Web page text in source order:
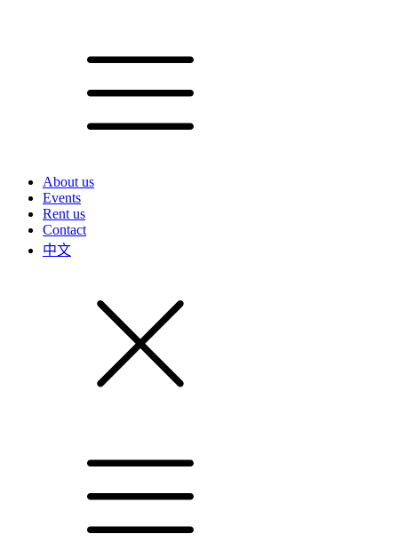
About us
Events
Rent us
Contact
中文